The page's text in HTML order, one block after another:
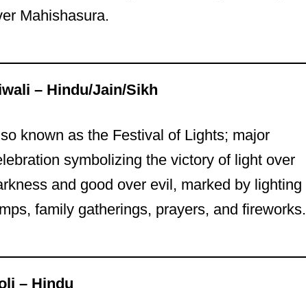
Mahishasura.
– Hindu/Jain/Sikh
known as the Festival of Lights; major
symbolizing the victory of light over
and good over evil, marked by lighting
family gatherings, prayers, and fireworks.
– Hindu